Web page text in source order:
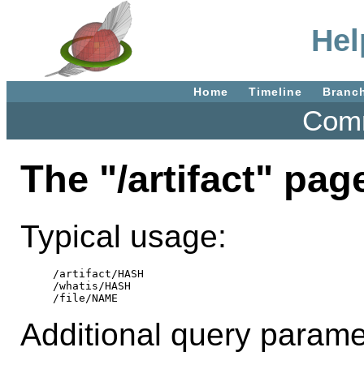
Home Timeline
The "/artifact"
Typical usage:
/artifact/HASH
/whatis/HASH
Additional query